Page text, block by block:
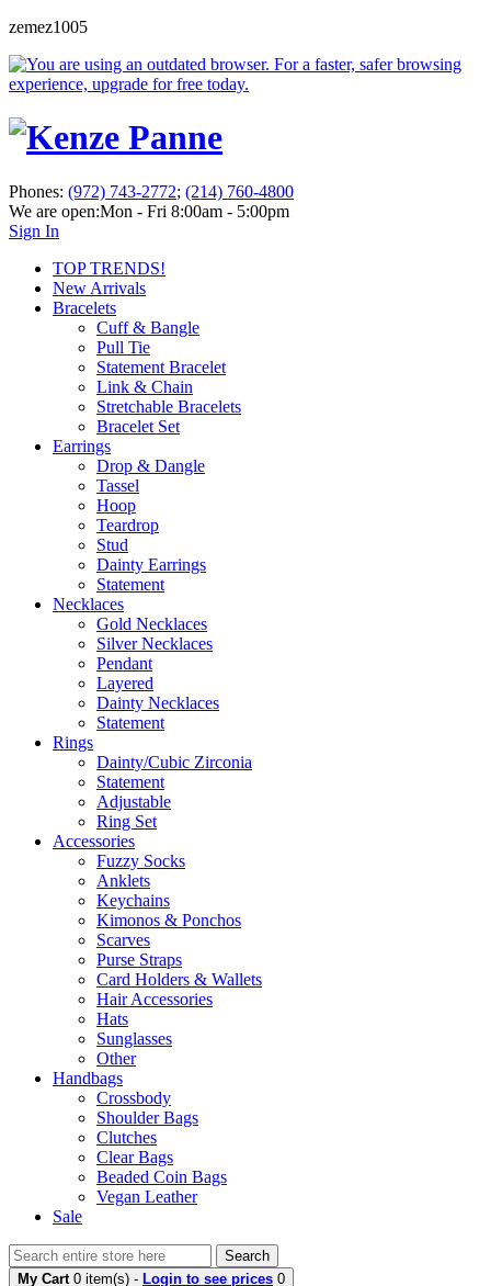
zemez1005
Phones: (972) 743-2772; (214) 760-4800
We are open:Mon - Fri 8:00am - 5:00pm
Sign In
TOP TRENDS!
New Arrivals
Bracelets
Cuff & Bangle
Pull Tie
Statement Bracelet
Link & Chain
Stretchable Bracelets
Bracelet Set
Earrings
Drop & Dangle
Tassel
Hoop
Teardrop
Stud
Dainty Earrings
Statement
Necklaces
Gold Necklaces
Silver Necklaces
Pendant
Layered
Dainty Necklaces
Statement
Rings
Dainty/Cubic Zirconia
Statement
Adjustable
Ring Set
Accessories
Fuzzy Socks
Anklets
Keychains
Kimonos & Ponchos
Scarves
Purse Straps
Card Holders & Wallets
Hair Accessories
Hats
Sunglasses
Other
Handbags
Crossbody
Shoulder Bags
Clutches
Clear Bags
Beaded Coin Bags
Vegan Leather
Sale
Search
My Cart 0 item(s) - Login to see prices 0